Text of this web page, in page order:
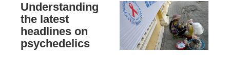
Understanding
the latest
headlines on
psychedelics